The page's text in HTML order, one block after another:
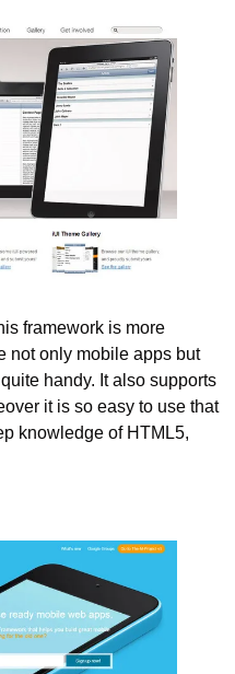
framework is more
not only mobile apps but
handy. It also supports
it is so easy to use that
knowledge of HTML5,